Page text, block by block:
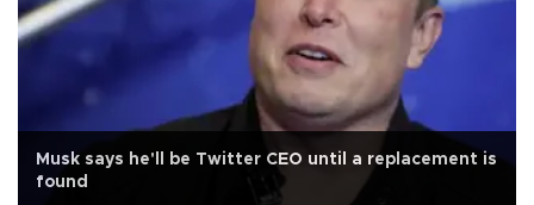
Musk says he'll be Twitter CEO until a replacement is
found